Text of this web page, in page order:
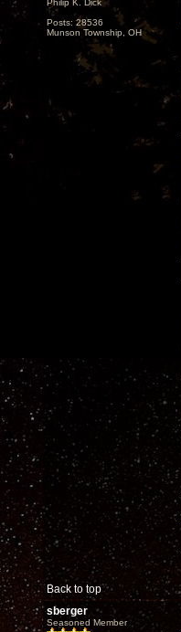
Philip K. Dick
Posts: 28536
Munson Township, OH
Back to top
sberger
Seasoned Member